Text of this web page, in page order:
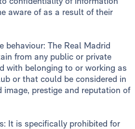
aware of as a result of their
behaviour: The Real Madrid
from any public or private
with belonging to or working as
or that could be considered in
prestige and reputation of
It is specifically prohibited for